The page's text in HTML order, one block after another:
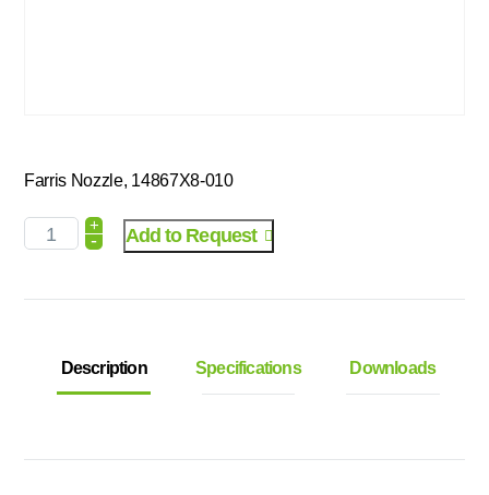
Farris Nozzle, 14867X8-010
+
- Add to Request
Description Specifications Downloads